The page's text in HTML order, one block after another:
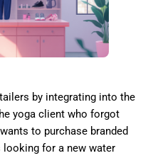
by integrating into the
yoga client who forgot
to purchase branded
looking for a new water